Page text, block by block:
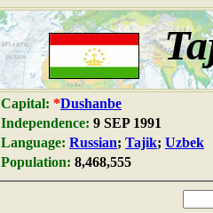
Capital: *Dushanbe
Independence: 9 SEP 1991
Language: Russian; Tajik; Uzbek
Population: 8,468,555